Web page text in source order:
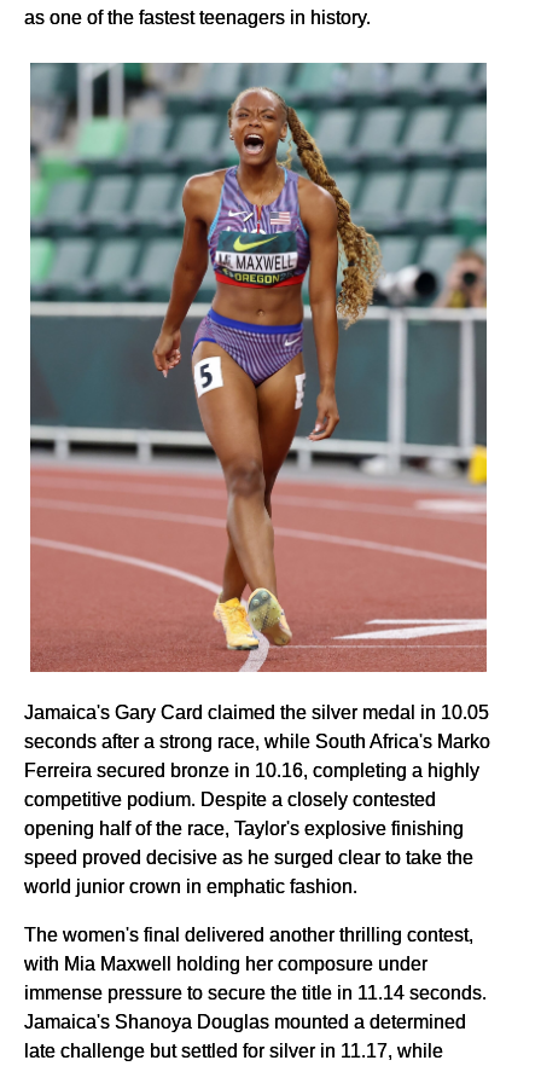
as one of the fastest teenagers in history.
Jamaica's Gary Card claimed the silver medal in 10.05
seconds after a strong race, while South Africa's Marko
Ferreira secured bronze in 10.16, completing a highly
competitive podium. Despite a closely contested
opening half of the race, Taylor's explosive finishing
speed proved decisive as he surged clear to take the
world junior crown in emphatic fashion.
The women's final delivered another thrilling contest,
with Mia Maxwell holding her composure under
immense pressure to secure the title in 11.14 seconds.
Jamaica's Shanoya Douglas mounted a determined
late challenge but settled for silver in 11.17, while